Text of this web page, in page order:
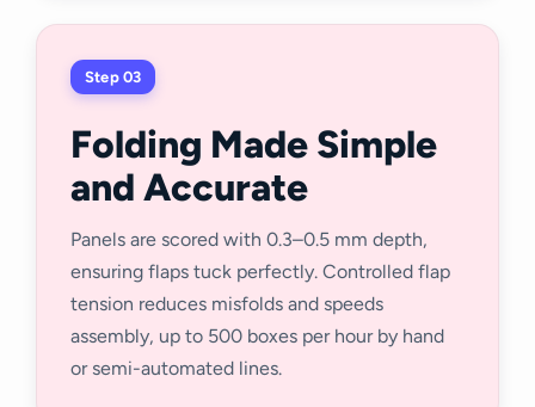
Step 03
Folding Made Simple
and Accurate
Panels are scored with 0.3–0.5 mm depth,
ensuring flaps tuck perfectly. Controlled flap
tension reduces misfolds and speeds
assembly, up to 500 boxes per hour by hand
or semi-automated lines.